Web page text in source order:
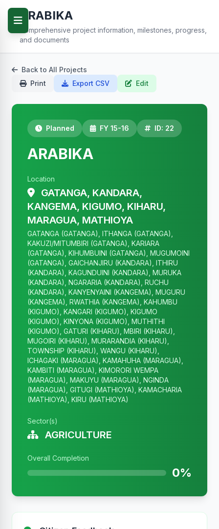
ARABIKA
Comprehensive project information, milestones, progress,
and documents
Back to All Projects
Print
Export CSV Edit
Planned FY 15-16 ID: 22
ARABIKA
Location
GATANGA, KANDARA,
KANGEMA, KIGUMO, KIHARU,
MARAGUA, MATHIOYA
GATANGA (GATANGA), ITHANGA (GATANGA),
KAKUZI/MITUMBIRI (GATANGA), KARIARA
(GATANGA), KIHUMBUINI (GATANGA), MUGUMOINI
(GATANGA), GAICHANJIRU (KANDARA), ITHIRU
(KANDARA), KAGUNDUINI (KANDARA), MURUKA
(KANDARA), NGARARIA (KANDARA), RUCHU
(KANDARA), KANYENYAINI (KANGEMA), MUGURU
(KANGEMA), RWATHIA (KANGEMA), KAHUMBU
(KIGUMO), KANGARI (KIGUMO), KIGUMO
(KIGUMO), KINYONA (KIGUMO), MUTHITHI
(KIGUMO), GATURI (KIHARU), MBIRI (KIHARU),
MUGOIRI (KIHARU), MURARANDIA (KIHARU),
TOWNSHIP (KIHARU), WANGU (KIHARU),
ICHAGAKI (MARAGUA), KAMAHUHA (MARAGUA),
KAMBITI (MARAGUA), KIMORORI WEMPA
(MARAGUA), MAKUYU (MARAGUA), NGINDA
(MARAGUA), GITUGI (MATHIOYA), KAMACHARIA
(MATHIOYA), KIRU (MATHIOYA)
Sector(s)
AGRICULTURE
Overall Completion
0%